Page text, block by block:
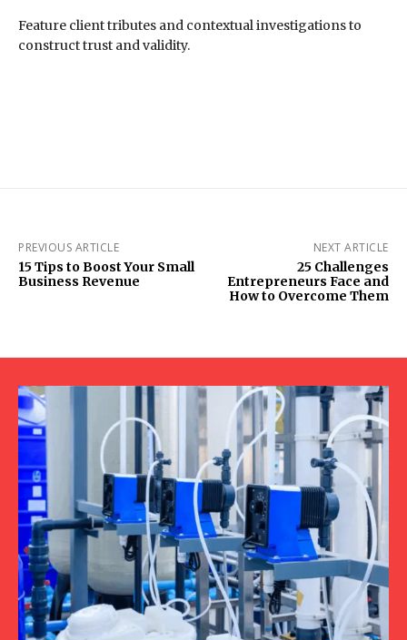
Feature client tributes and contextual investigations to
construct trust and validity.
PREVIOUS ARTICLE
15 Tips to Boost Your Small
Business Revenue
NEXT ARTICLE
25 Challenges
Entrepreneurs Face and
How to Overcome Them